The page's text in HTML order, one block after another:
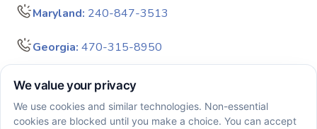
Maryland: 240-847-3513
Georgia: 470-315-8950
info@bigdreamersaba.com
Business Hours - 8 am to 5 pm